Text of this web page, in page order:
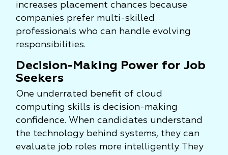
increases placement chances because
companies prefer multi-skilled
professionals who can handle evolving
responsibilities.
Decision-Making Power for Job
Seekers
One underrated benefit of cloud
computing skills is decision-making
confidence. When candidates understand
the technology behind systems, they can
evaluate job roles more intelligently. They